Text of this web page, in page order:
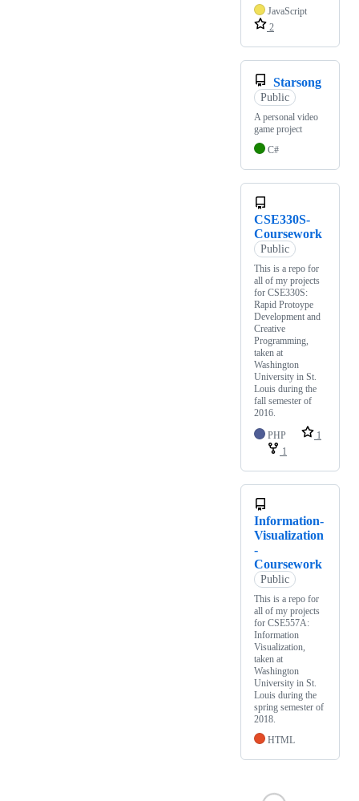
JavaScript
2
Starsong
Public
A personal video
game project
C#
CSE330S-
Coursework
Public
This is a repo for
all of my projects
for CSE330S:
Rapid Protoype
Development and
Creative
Programming,
taken at
Washington
University in St.
Louis during the
fall semester of
2016.
PHP
1
1
Information-
Visualization
-
Coursework
Public
This is a repo for
all of my projects
for CSE557A:
Information
Visualization,
taken at
Washington
University in St.
Louis during the
spring semester of
2018.
HTML